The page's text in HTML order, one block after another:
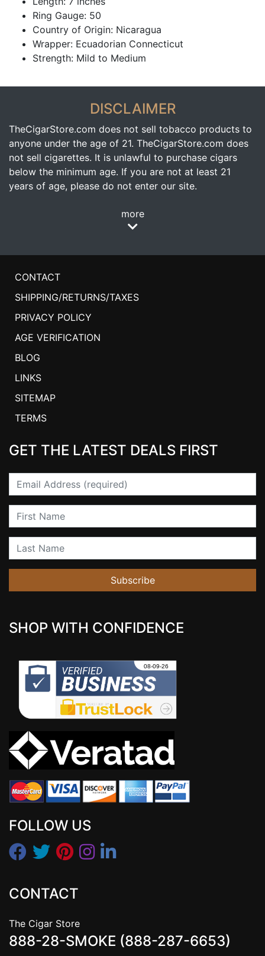
Ring Gauge: 50
Country of Origin: Nicaragua
Wrapper: Ecuadorian Connecticut
Strength: Mild to Medium
DISCLAIMER
TheCigarStore.com does not sell tobacco products to
anyone under the age of 21. TheCigarStore.com does
not sell cigarettes. It is unlawful to purchase cigars
below the minimum age. If you are not at least 21
years of age, please do not enter our site.
more
CONTACT
SHIPPING/RETURNS/TAXES
PRIVACY POLICY
AGE VERIFICATION
BLOG
LINKS
SITEMAP
TERMS
GET THE LATEST DEALS FIRST
Email
First Name
Last Name
Subscribe
SHOP WITH CONFIDENCE
FOLLOW US
CONTACT
The Cigar Store
888-28-SMOKE (888-287-6653)